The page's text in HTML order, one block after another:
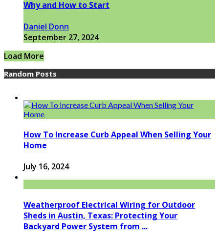
Why and How to Start
Daniel Donn
September 27, 2024
Load More
Random Posts
How To Increase Curb Appeal When Selling Your
Home
July 16, 2024
Weatherproof Electrical Wiring for Outdoor
Sheds in Austin, Texas: Protecting Your
Backyard Power System from ...